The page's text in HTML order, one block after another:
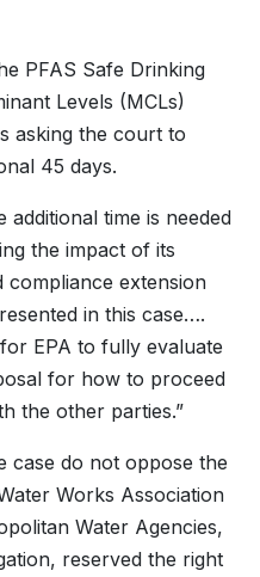
PFAS Safe Drinking
Levels (MCLs)
asking the court to
45 days.
time is needed
the impact of its
compliance extension
in this case….
EPA to fully evaluate
for how to proceed
the other parties.”
case do not oppose the
Works Association
Water Agencies,
reserved the right